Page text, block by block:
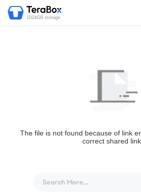
1024GB storage
The file is not found because of link
correct shared link.